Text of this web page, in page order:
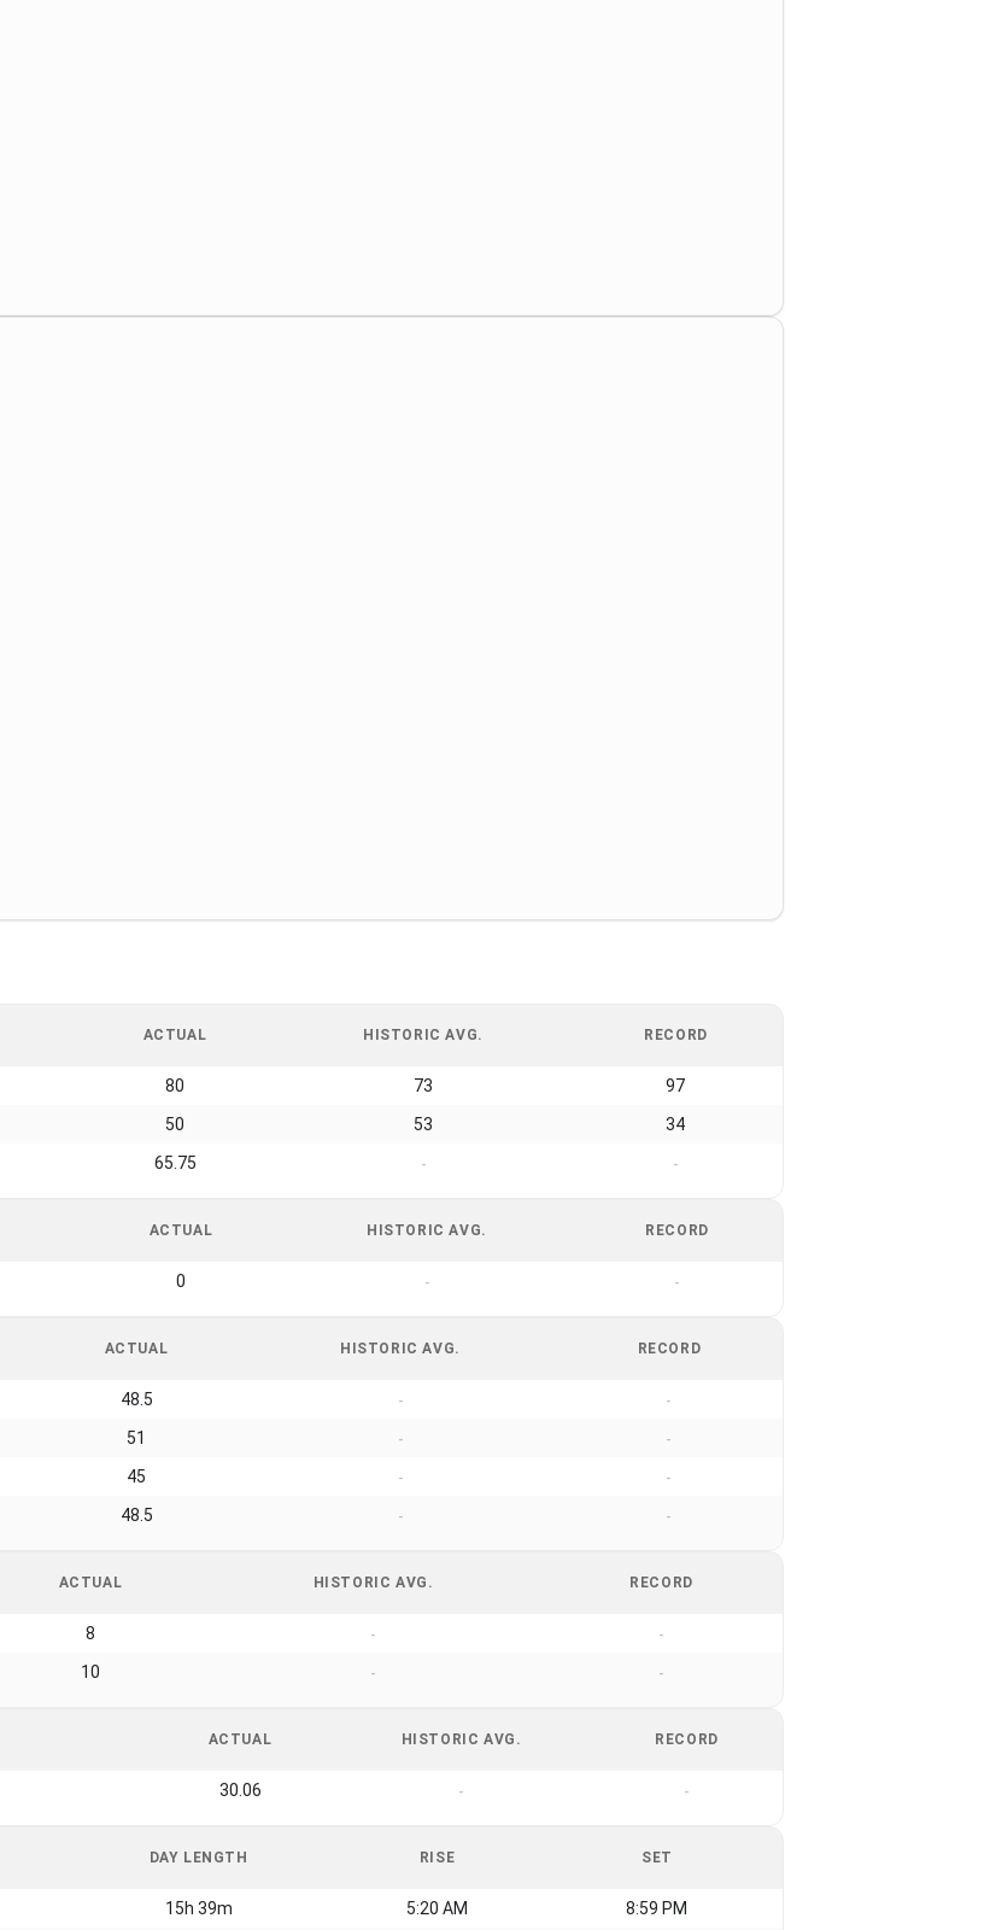
ACTUAL HISTORIC AVG. RECORD
80 73 97
50 53 34
65.75 - -
ACTUAL HISTORIC AVG. RECORD
0 - -
ACTUAL HISTORIC AVG. RECORD
48.5 - -
51 - -
45 - -
48.5 - -
ACTUAL HISTORIC AVG. RECORD
8 - -
10 - -
ACTUAL HISTORIC AVG. RECORD
30.06 - -
DAY LENGTH RISE SET
15h 39m 5:20 AM 8:59 PM